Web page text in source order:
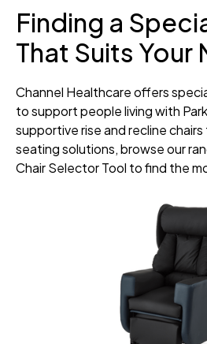
Finding a
That Suits Your
Channel Healthcare offers
to support people living with
supportive rise and recline
seating solutions, browse our
Chair Selector Tool to find the